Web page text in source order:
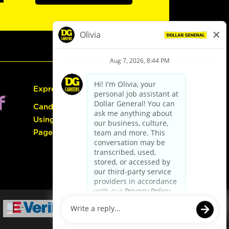
Express Hiring
Candidate Guide:
Using the Careers
Page